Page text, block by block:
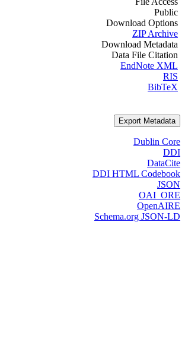
Public
Download Options
ZIP Archive
Download Metadata
Data File Citation
EndNote XML
RIS
BibTeX
Export Metadata
Dublin Core
DDI
DataCite
DDI HTML Codebook
JSON
OAI_ORE
OpenAIRE
Schema.org JSON-LD